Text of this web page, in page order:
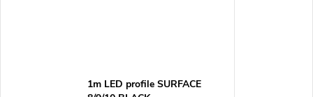
1m LED profile SURFACE